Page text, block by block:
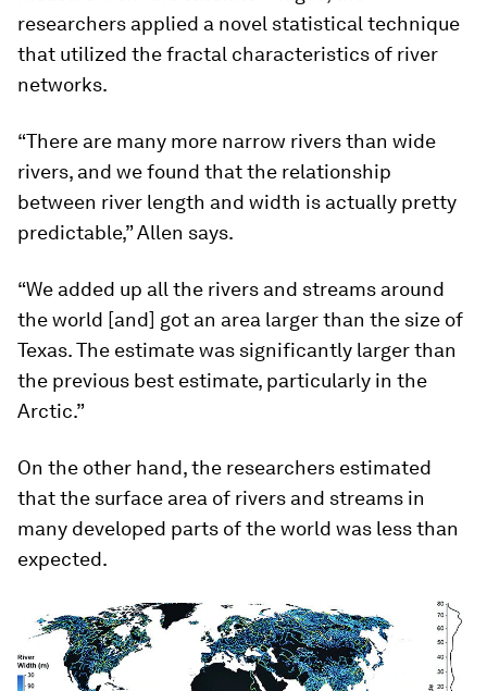
researchers applied a novel statistical technique
that utilized the fractal characteristics of river
networks.
“There are many more narrow rivers than wide
rivers, and we found that the relationship
between river length and width is actually pretty
predictable,” Allen says.
“We added up all the rivers and streams around
the world [and] got an area larger than the size of
Texas. The estimate was significantly larger than
the previous best estimate, particularly in the
Arctic.”
On the other hand, the researchers estimated
that the surface area of rivers and streams in
many developed parts of the world was less than
expected.